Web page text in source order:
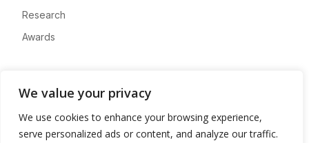
We value your privacy
We use cookies to enhance your browsing experience,
serve personalized ads or content, and analyze our traffic.
Research
Awards
Advertise